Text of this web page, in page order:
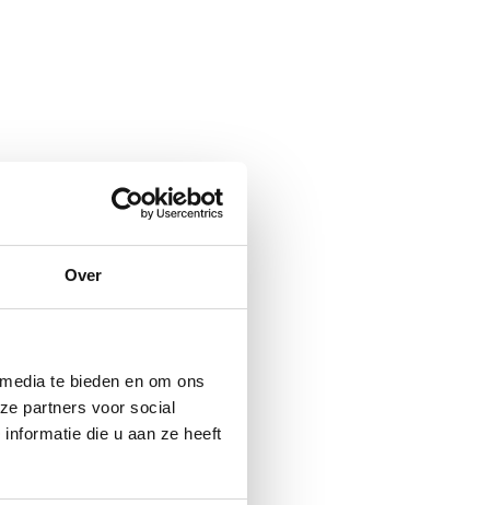
Over
te bieden en om ons
partners voor social
die u aan ze heeft